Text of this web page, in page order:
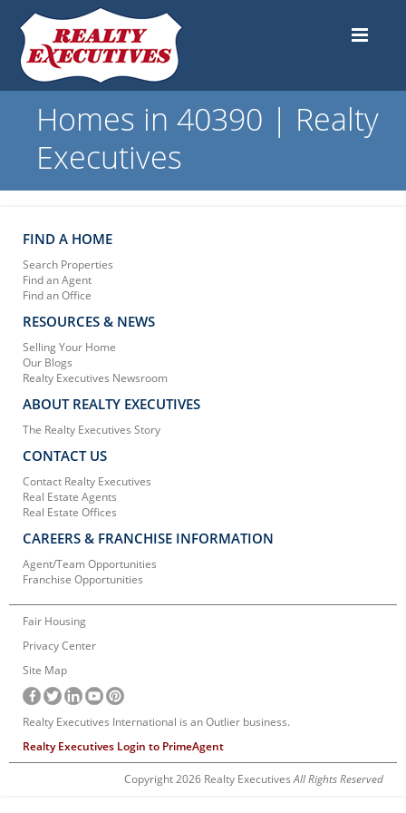
Homes in 40390 | Realty
Executives
FIND A HOME
Search Properties
Find an Agent
Find an Office
RESOURCES & NEWS
Selling Your Home
Our Blogs
Realty Executives Newsroom
ABOUT REALTY EXECUTIVES
The Realty Executives Story
CONTACT US
Contact Realty Executives
Real Estate Agents
Real Estate Offices
CAREERS & FRANCHISE INFORMATION
Agent/Team Opportunities
Franchise Opportunities
Fair Housing
Privacy Center
Site Map
Realty Executives International is an Outlier business.
Realty Executives Login to PrimeAgent
Copyright 2026 Realty ExecutivesAll Rights Reserved